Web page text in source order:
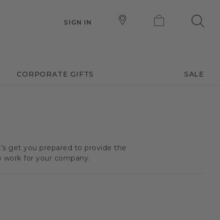
SIGN IN
CORPORATE GIFTS SALE
get you prepared to provide the
for your company.